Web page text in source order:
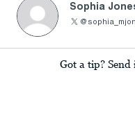
Sophia
Got a tip? Send